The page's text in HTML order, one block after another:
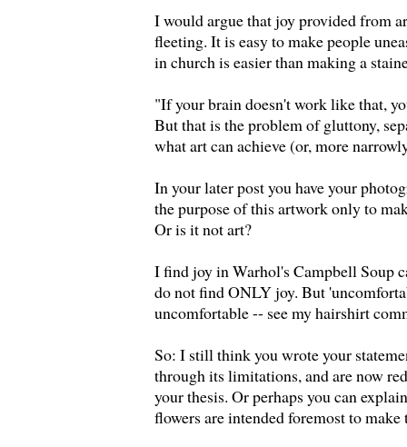
I would argue that joy provided from
fleeting. It is easy to make people
in church is easier than making a
"If your brain doesn't work like that,
But that is the problem of gluttony,
what art can achieve (or, more
In your later post you have your
the purpose of this artwork only to
Or is it not art?
I find joy in Warhol's Campbell Soup
do not find ONLY joy. But
uncomfortable -- see my hairshirt
So: I still think you wrote your
through its limitations, and are now
your thesis. Or perhaps you can
flowers are intended foremost to